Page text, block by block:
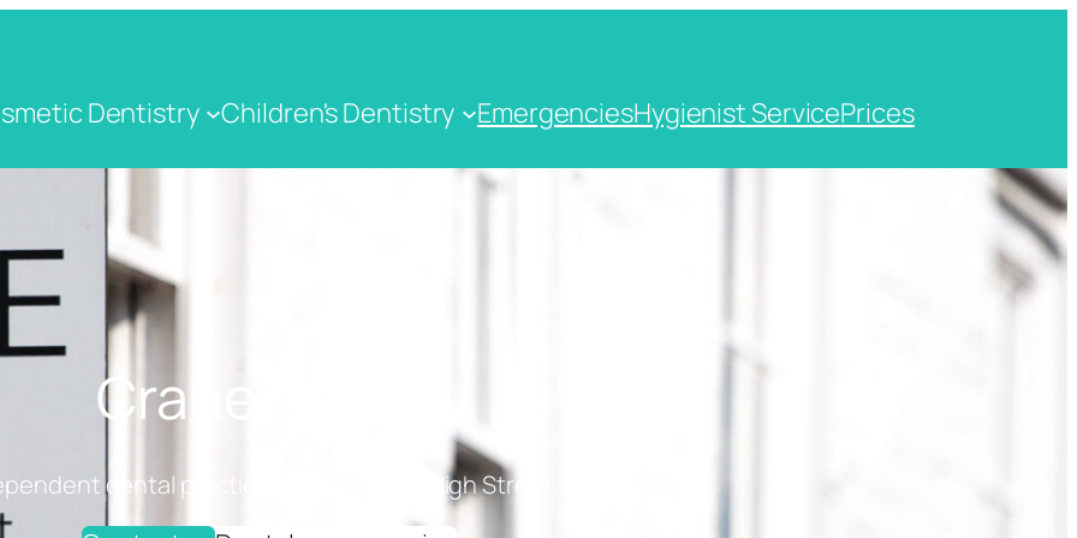
Dentistry Children's Dentistry EmergenciesHygienist ServicePrices
Crane Dental
dental practice on Cranbrook High Street, Kent